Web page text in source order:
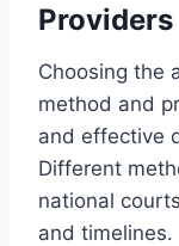
Providers
Choosing the
method and
and effective
Different
national
and timelines.